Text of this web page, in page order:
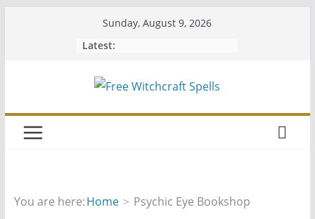
Sunday, August 9, 2026
Latest:
You are here:Home Psychic Eye Bookshop